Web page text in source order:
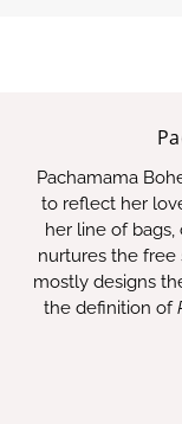
Pachamama
to reflect her
her line of bags,
nurtures the free
mostly designs
the definition of